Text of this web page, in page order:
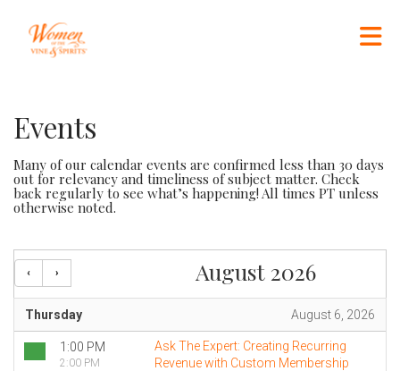
Events
Many of our calendar events are confirmed less than 30 days
out for relevancy and timeliness of subject matter. Check
back regularly to see what’s happening! All times PT unless
otherwise noted.
August 2026
Thursday August 6, 2026
1:00 PM
2:00 PM
Ask The Expert: Creating Recurring
Revenue with Custom Membership